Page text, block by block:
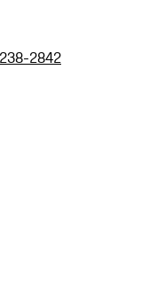
2842